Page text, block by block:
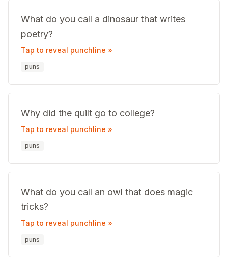
What do you call a dinosaur that writes
poetry?
Tap to reveal punchline »
puns
Why did the quilt go to college?
Tap to reveal punchline »
puns
What do you call an owl that does magic
tricks?
Tap to reveal punchline »
puns